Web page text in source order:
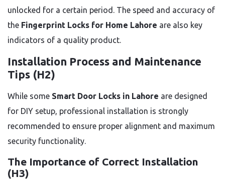
unlocked for a certain period. The speed and accuracy of
the Fingerprint Locks for Home Lahore are also key
indicators of a quality product.
Installation Process and Maintenance
Tips (H2)
While some Smart Door Locks in Lahore are designed
for DIY setup, professional installation is strongly
recommended to ensure proper alignment and maximum
security functionality.
The Importance of Correct Installation
(H3)